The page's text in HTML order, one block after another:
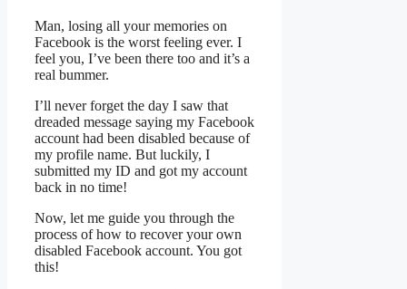
Man, losing all your memories on
Facebook is the worst feeling ever. I
feel you, I’ve been there too and it’s a
real bummer.
I’ll never forget the day I saw that
dreaded message saying my Facebook
account had been disabled because of
my profile name. But luckily, I
submitted my ID and got my account
back in no time!
Now, let me guide you through the
process of how to recover your own
disabled Facebook account. You got
this!